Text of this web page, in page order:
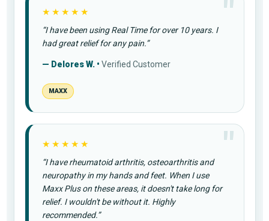
★★★★★
“I have been using Real Time for over 10 years. I
had great relief for any pain.”
— Delores W. • Verified Customer
MAXX
★★★★★
“I have rheumatoid arthritis, osteoarthritis and
neuropathy in my hands and feet. When I use
Maxx Plus on these areas, it doesn't take long for
relief. I wouldn't be without it. Highly
recommended.”